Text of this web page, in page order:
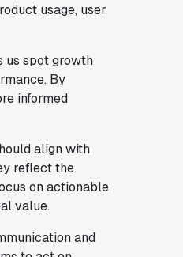
usage, user
us spot growth
By
informed
align with
reflect the
on actionable
value.
and